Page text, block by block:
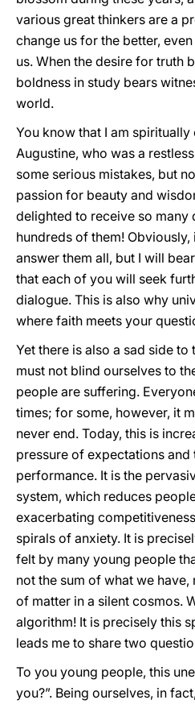
various great thinkers are a
change us for the better,
us. When the desire for truth
boldness in study bears
world.
You know that I am
Augustine, who was a
some serious mistakes, but
passion for beauty and
delighted to receive so many
hundreds of them!
answer them all, but I will
that each of you will seek
dialogue. This is also why
where faith meets your
Yet there is also a sad side to
must not blind ourselves to
people are suffering.
times; for some, however, it
never end. Today, this is
pressure of expectations and
performance. It is the
system, which reduces
exacerbating
spirals of anxiety. It is
felt by many young people
not the sum of what we
of matter in a silent cosmos.
algorithm! It is precisely this
leads me to share two
To you young people, this
you?”. Being ourselves, in